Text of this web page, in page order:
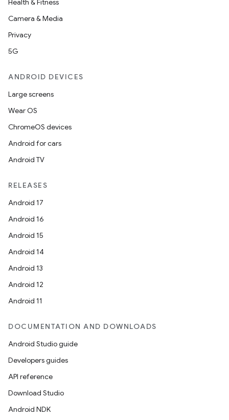
Health & Fitness
Camera & Media
Privacy
5G
ANDROID DEVICES
Large screens
Wear OS
ChromeOS devices
Android for cars
Android TV
RELEASES
Android 17
Android 16
Android 15
Android 14
Android 13
Android 12
Android 11
DOCUMENTATION AND DOWNLOADS
Android Studio guide
Developers guides
API reference
Download Studio
Android NDK